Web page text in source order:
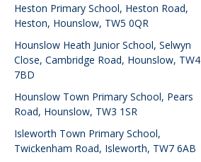
Heston Primary School, Heston Road,
Heston, Hounslow, TW5 0QR
Hounslow Heath Junior School, Selwyn
Close, Cambridge Road, Hounslow, TW4
7BD
Hounslow Town Primary School, Pears
Road, Hounslow, TW3 1SR
Isleworth Town Primary School,
Twickenham Road, Isleworth, TW7 6AB